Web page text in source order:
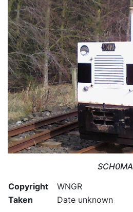
SCH0MA
Copyright
WNGR
Taken
Date unknown